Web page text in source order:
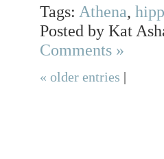
Tags: Athena,
Posted by Kat
Comments »
« older entries |